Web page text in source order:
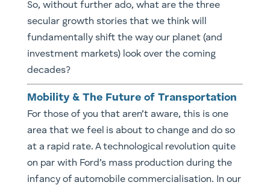
So, without further ado, what are the three
secular growth stories that we think will
fundamentally shift the way our planet (and
investment markets) look over the coming
decades?
Mobility & The Future of Transportation
​For those of you that aren’t aware, this is one
area that we feel is about to change and do so
at a rapid rate. A technological revolution quite
on par with Ford’s mass production during the
infancy of automobile commercialisation. In our